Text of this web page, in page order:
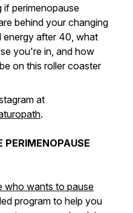
if perimenopause
behind your changing
energy after 40, what
you're in, and how
on this roller coaster
at
.
who wants to pause
program to help you